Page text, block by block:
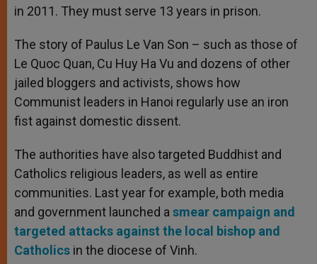
in 2011. They must serve 13 years in prison.
The story of Paulus Le Van Son – such as those of
Le Quoc Quan, Cu Huy Ha Vu and dozens of other
jailed bloggers and activists, shows how
Communist leaders in Hanoi regularly use an iron
fist against domestic dissent.
The authorities have also targeted Buddhist and
Catholics religious leaders, as well as entire
communities. Last year for example, both media
and government launched a smear campaign and
targeted attacks against the local bishop and
Catholics in the diocese of Vinh.